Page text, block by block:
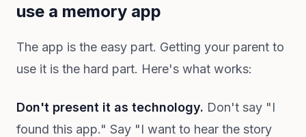
use a memory app
The app is the easy part. Getting your parent to
use it is the hard part. Here's what works:
Don't present it as technology. Don't say "I
found this app." Say "I want to hear the story